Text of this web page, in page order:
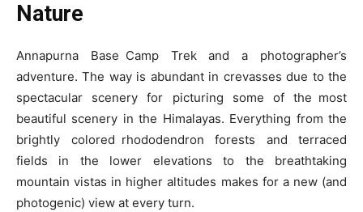
Nature
Annapurna Base Camp Trek and a photographer’s
adventure. The way is abundant in crevasses due to the
spectacular scenery for picturing some of the most
beautiful scenery in the Himalayas. Everything from the
brightly colored rhododendron forests and terraced
fields in the lower elevations to the breathtaking
mountain vistas in higher altitudes makes for a new (and
photogenic) view at every turn.